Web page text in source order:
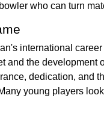
who can turn
international
and the development
dedication, and
young players